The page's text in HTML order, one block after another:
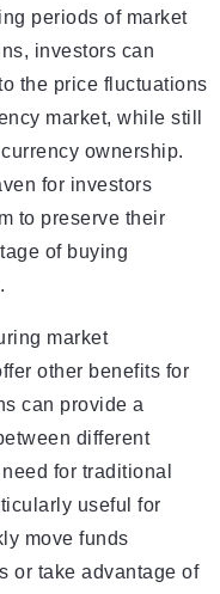
periods of market
investors can
the price fluctuations
market, while still
ownership.
for investors
to preserve their
of buying
market
other benefits for
can provide a
different
for traditional
useful for
move funds
or take advantage of